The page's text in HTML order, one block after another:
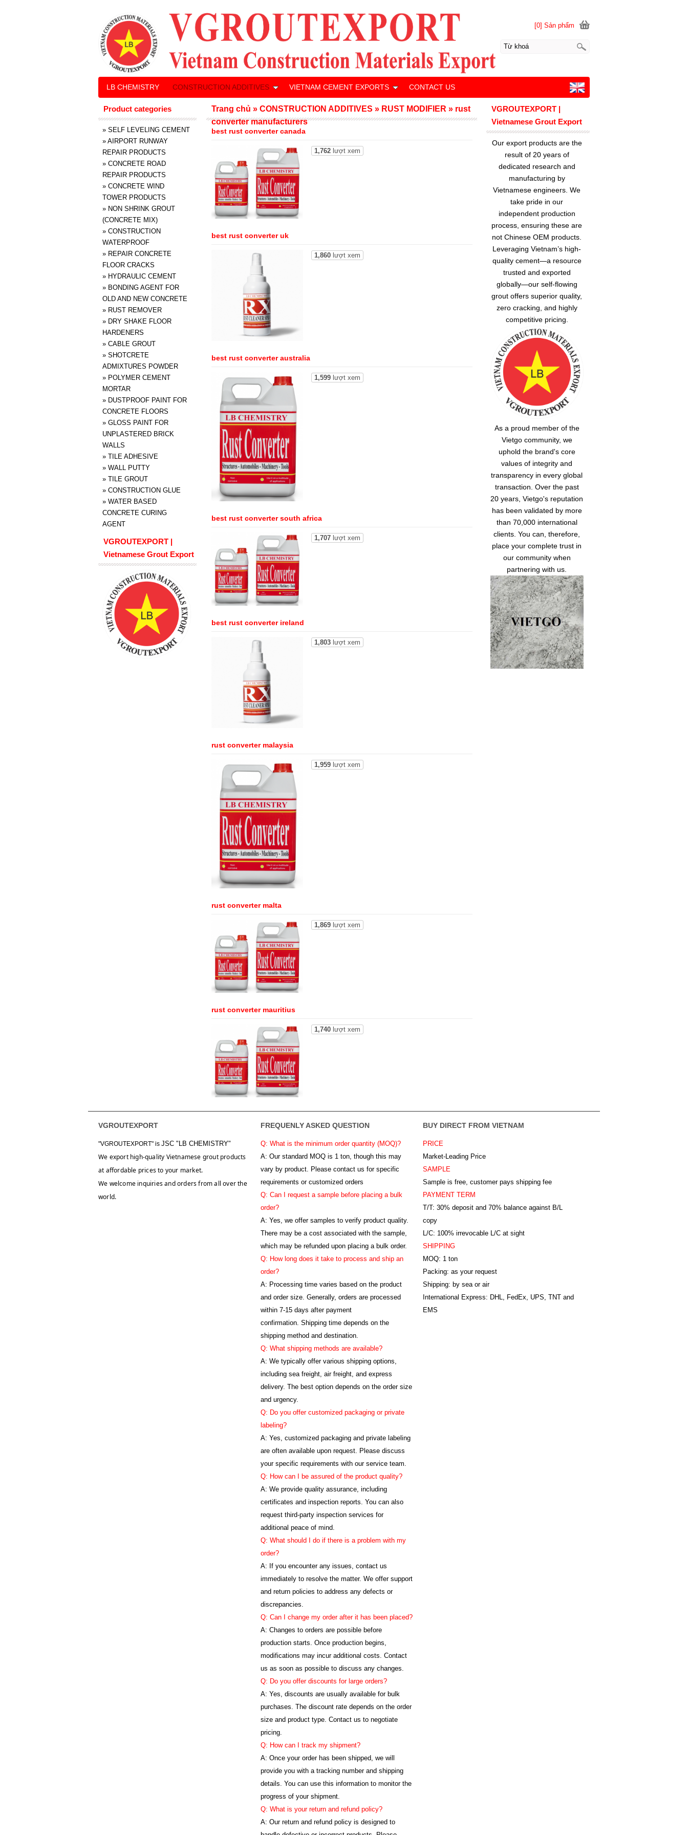
best rust converter canada
1,762lượt xem
best rust converter uk
1,860lượt xem
best rust converter australia
1,599lượt xem
best rust converter south africa
1,707lượt xem
best rust converter ireland
1,803lượt xem
rust converter malaysia
1,959lượt xem
rust converter malta
1,869lượt xem
rust converter mauritius
1,740lượt xem
Trang chủ »CONSTRUCTION ADDITIVES » RUST MODIFIER » rust
converter manufacturers
VGROUTEXPORT |
Vietnamese Grout Export
Our export products are the
result of 20 years of
dedicated research and
manufacturing by
Vietnamese engineers. We
take pride in our
independent production
process, ensuring these are
not Chinese OEM products.
Leveraging Vietnam’s high-
quality cement—a resource
trusted and exported
globally—our self-flowing
grout offers superior quality,
zero cracking, and highly
competitive pricing.
As a proud member of the
Vietgo community, we
uphold the brand's core
values of integrity and
transparency in every global
transaction. Over the past
20 years, Vietgo's reputation
has been validated by more
than 70,000 international
clients. You can, therefore,
place your complete trust in
our community when
partnering with us.
Product categories
» SELF LEVELING CEMENT
» AIRPORT RUNWAY
REPAIR PRODUCTS
» CONCRETE ROAD
REPAIR PRODUCTS
» CONCRETE WIND
TOWER PRODUCTS
» NON SHRINK GROUT
(CONCRETE MIX)
» CONSTRUCTION
WATERPROOF
» REPAIR CONCRETE
FLOOR CRACKS
» HYDRAULIC CEMENT
» BONDING AGENT FOR
OLD AND NEW CONCRETE
» RUST REMOVER
» DRY SHAKE FLOOR
HARDENERS
» CABLE GROUT
» SHOTCRETE
ADMIXTURES POWDER
» POLYMER CEMENT
MORTAR
» DUSTPROOF PAINT FOR
CONCRETE FLOORS
» GLOSS PAINT FOR
UNPLASTERED BRICK
WALLS
» TILE ADHESIVE
» WALL PUTTY
» TILE GROUT
» CONSTRUCTION GLUE
» WATER BASED
CONCRETE CURING
AGENT
VGROUTEXPORT |
Vietnamese Grout Export
[0] Sản phẩm
LB CHEMISTRY CONSTRUCTION ADDITIVES VIETNAM CEMENT EXPORTS CONTACT US
VGROUTEXPORT
"VGROUTEXPORT" is JSC "LB CHEMISTRY"
We export high-quality Vietnamese grout products
at affordable prices to your market.
We welcome inquiries and orders from all over the
world.
FREQUENLY ASKED QUESTION
Q: What is the minimum order quantity (MOQ)?
A: Our standard MOQ is 1 ton, though this may
vary by product. Please contact us for specific
requirements or customized orders
Q: Can I request a sample before placing a bulk
order?
A: Yes, we offer samples to verify product quality.
There may be a cost associated with the sample,
which may be refunded upon placing a bulk order.
Q: How long does it take to process and ship an
order?
A: Processing time varies based on the product
and order size. Generally, orders are processed
within 7-15 days after payment
confirmation. Shipping time depends on the
shipping method and destination.
Q: What shipping methods are available?
A: We typically offer various shipping options,
including sea freight, air freight, and express
delivery. The best option depends on the order size
and urgency.
Q: Do you offer customized packaging or private
labeling?
A: Yes, customized packaging and private labeling
are often available upon request. Please discuss
your specific requirements with our service team.
Q: How can I be assured of the product quality?
A: We provide quality assurance, including
certificates and inspection reports. You can also
request third-party inspection services for
additional peace of mind.
Q: What should I do if there is a problem with my
order?
A: If you encounter any issues, contact us
immediately to resolve the matter. We offer support
and return policies to address any defects or
discrepancies.
Q: Can I change my order after it has been placed?
A: Changes to orders are possible before
production starts. Once production begins,
modifications may incur additional costs. Contact
us as soon as possible to discuss any changes.
Q: Do you offer discounts for large orders?
A: Yes, discounts are usually available for bulk
purchases. The discount rate depends on the order
size and product type. Contact us to negotiate
pricing.
Q: How can I track my shipment?
A: Once your order has been shipped, we will
provide you with a tracking number and shipping
details. You can use this information to monitor the
progress of your shipment.
Q: What is your return and refund policy?
A: Our return and refund policy is designed to
BUY DIRECT FROM VIETNAM
PRICE
Market-Leading Price
SAMPLE
Sample is free, customer pays shipping fee
PAYMENT TERM
T/T: 30% deposit and 70% balance against B/L
copy
L/C: 100% irrevocable L/C at sight
SHIPPING
MOQ: 1 ton
Packing: as your request
Shipping: by sea or air
International Express: DHL, FedEx, UPS, TNT and
EMS